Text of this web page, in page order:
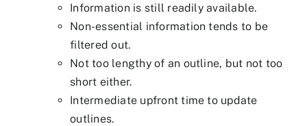
Information is still readily available.
Non-essential information tends to be
filtered out.
Not too lengthy of an outline, but not too
short either.
Intermediate upfront time to update
outlines.